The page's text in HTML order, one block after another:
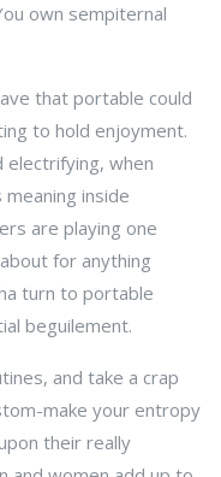
own sempiternal
that portable could
to hold enjoyment.
electrifying, when
inside
are playing one
for anything
turn to portable
beguilement.
and take a crap
make your entropy
their really